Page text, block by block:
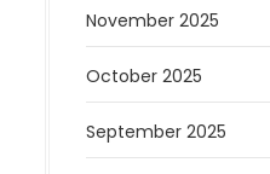
November 2025
October 2025
September 2025